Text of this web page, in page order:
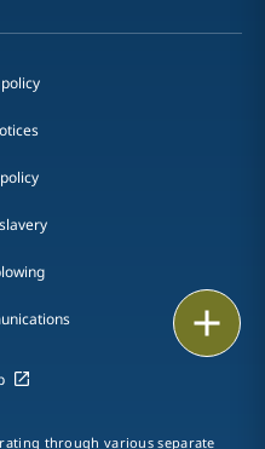
through various separate